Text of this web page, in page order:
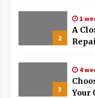
in
3
3
The
2026
2
1
A
3
4
Your